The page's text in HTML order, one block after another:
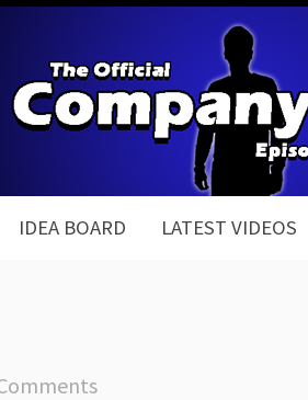
IDEA BOARD LATEST VIDEOS